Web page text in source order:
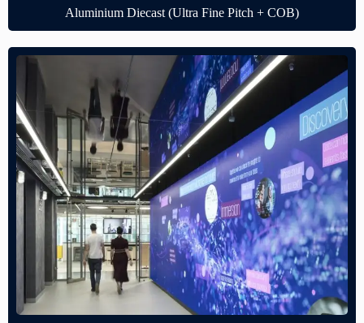
Aluminium Diecast (Ultra Fine Pitch + COB)